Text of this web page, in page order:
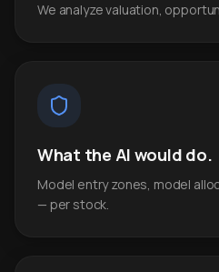
We analyze valuation,
What the AI would do.
Model entry zones, model
— per stock.